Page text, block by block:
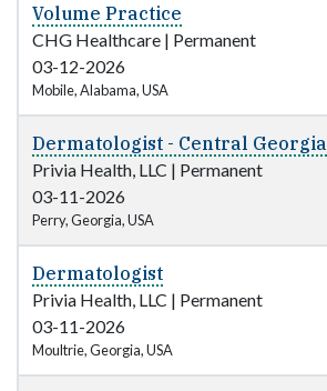
Volume Practice
CHG Healthcare | Permanent
03-12-2026
Mobile, Alabama, USA
Dermatologist - Central Georgia
Privia Health, LLC | Permanent
03-11-2026
Perry, Georgia, USA
Dermatologist
Privia Health, LLC | Permanent
03-11-2026
Moultrie, Georgia, USA